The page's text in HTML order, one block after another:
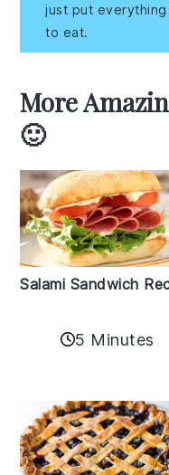
just put
to eat.
More
🙂
Salami Sandwich
5 Minutes